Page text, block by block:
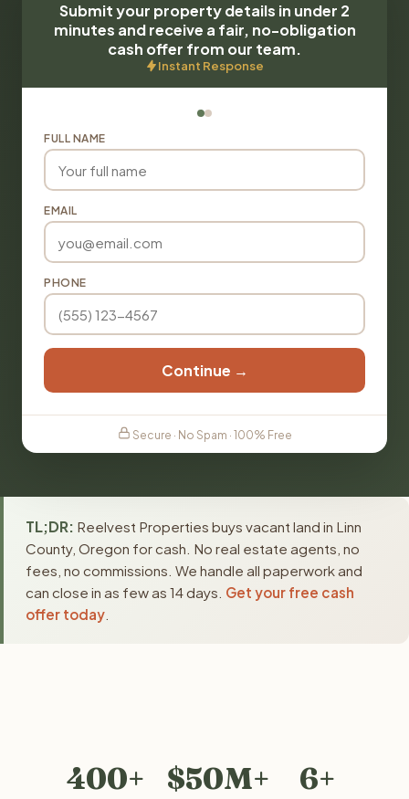
Submit your property details in under 2
minutes and receive a fair, no-obligation
cash offer from our team.
Instant Response
FULL NAME
EMAIL
PHONE
Continue →
Secure · No Spam · 100% Free
TL;DR: Reelvest Properties buys vacant land in Linn
County, Oregon for cash. No real estate agents, no
fees, no commissions. We handle all paperwork and
can close in as few as 14 days. Get your free cash
offer today
400+ $50M+ 6+